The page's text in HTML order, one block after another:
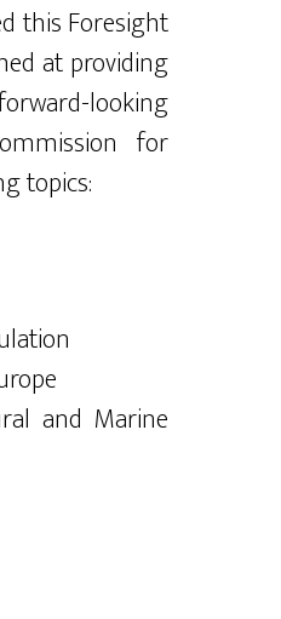
this Foresight
at providing
looking
for
topics:
and Marine